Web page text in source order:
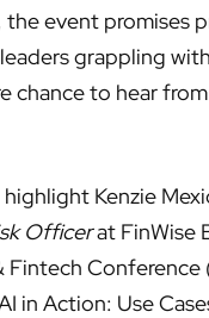
event promises
grappling
chance to hear
highlight Kenzie
Officerat FinWise
Fintech
in Action: Use